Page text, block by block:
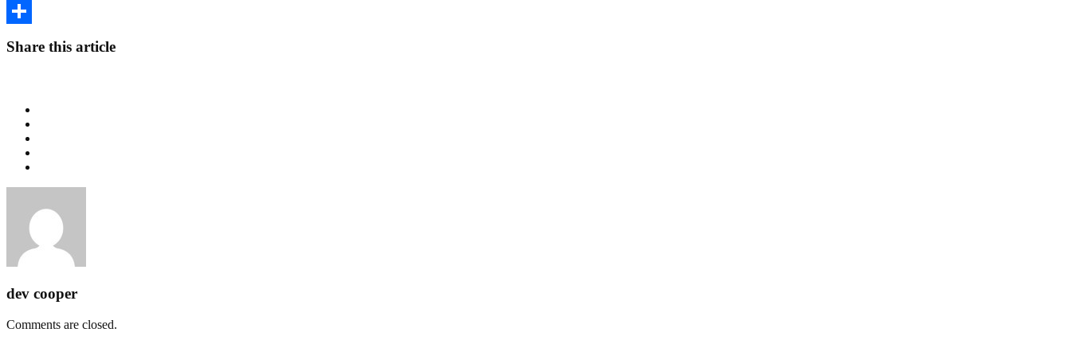
Twitter
Share this article
dev cooper
Comments are closed.